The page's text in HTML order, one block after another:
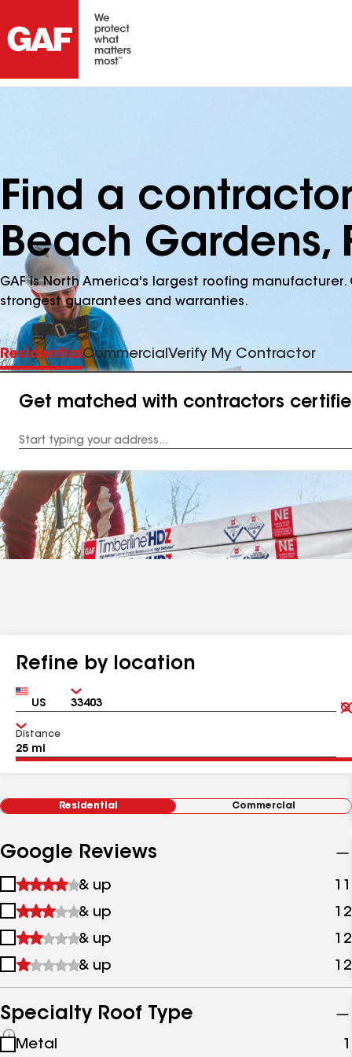
Find a
Beach Gardens,
GAF is North America's largest roofing
strongest guarantees and warranties.
ResidentialCommercial Verify My Contractor
Get matched with contractors
Address
Refine by location
Country Zip
Distance
Residential Commercial
Google Reviews
1
&
up
& up 11
2
&
up
& up 12
3
&
& up 12
4
up
& up 12
Specialty Roof Type
See
Metal 1